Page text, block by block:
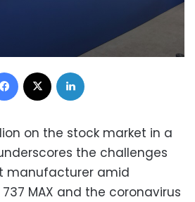
Facebook
on the stock market in a
the challenges
manufacturer amid
MAX and the coronavirus